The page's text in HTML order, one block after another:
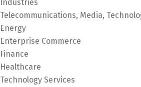
Industries
Telecommunications, Media,
Energy
Enterprise Commerce
Finance
Healthcare
Technology Services